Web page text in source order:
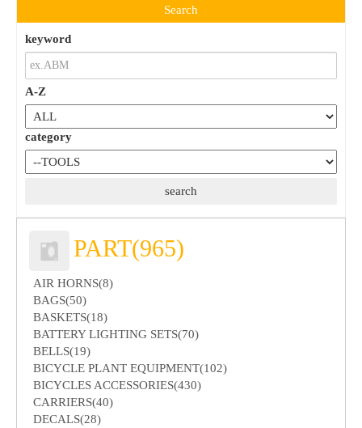
Search
keyword
A-Z
category
PART(965)
AIR HORNS(8)
BAGS(50)
BASKETS(18)
BATTERY LIGHTING SETS(70)
BELLS(19)
BICYCLE PLANT EQUIPMENT(102)
BICYCLES ACCESSORIES(430)
CARRIERS(40)
DECALS(28)